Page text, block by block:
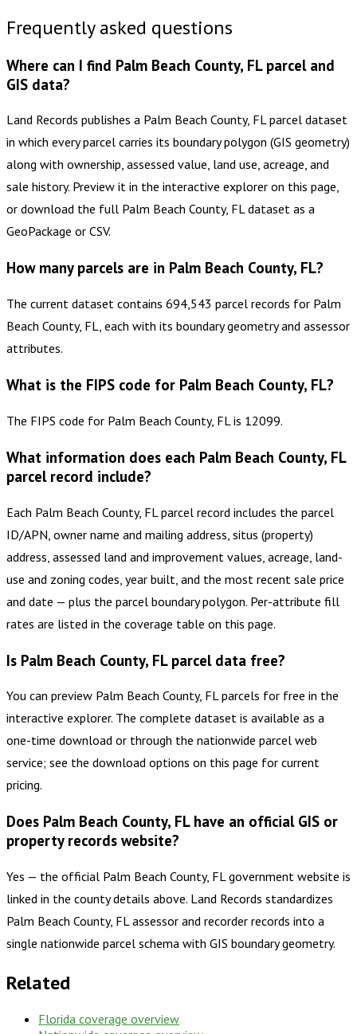
Frequently asked questions
Where can I find Palm Beach County, FL parcel and
GIS data?
Land Records publishes a Palm Beach County, FL parcel dataset
in which every parcel carries its boundary polygon (GIS geometry)
along with ownership, assessed value, land use, acreage, and
sale history. Preview it in the interactive explorer on this page,
or download the full Palm Beach County, FL dataset as a
GeoPackage or CSV.
How many parcels are in Palm Beach County, FL?
The current dataset contains 694,543 parcel records for Palm
Beach County, FL, each with its boundary geometry and assessor
attributes.
What is the FIPS code for Palm Beach County, FL?
The FIPS code for Palm Beach County, FL is 12099.
What information does each Palm Beach County, FL
parcel record include?
Each Palm Beach County, FL parcel record includes the parcel
ID/APN, owner name and mailing address, situs (property)
address, assessed land and improvement values, acreage, land-
use and zoning codes, year built, and the most recent sale price
and date — plus the parcel boundary polygon. Per-attribute fill
rates are listed in the coverage table on this page.
Is Palm Beach County, FL parcel data free?
You can preview Palm Beach County, FL parcels for free in the
interactive explorer. The complete dataset is available as a
one-time download or through the nationwide parcel web
service; see the download options on this page for current
pricing.
Does Palm Beach County, FL have an official GIS or
property records website?
Yes — the official Palm Beach County, FL government website is
linked in the county details above. Land Records standardizes
Palm Beach County, FL assessor and recorder records into a
single nationwide parcel schema with GIS boundary geometry.
Related
Florida coverage overview